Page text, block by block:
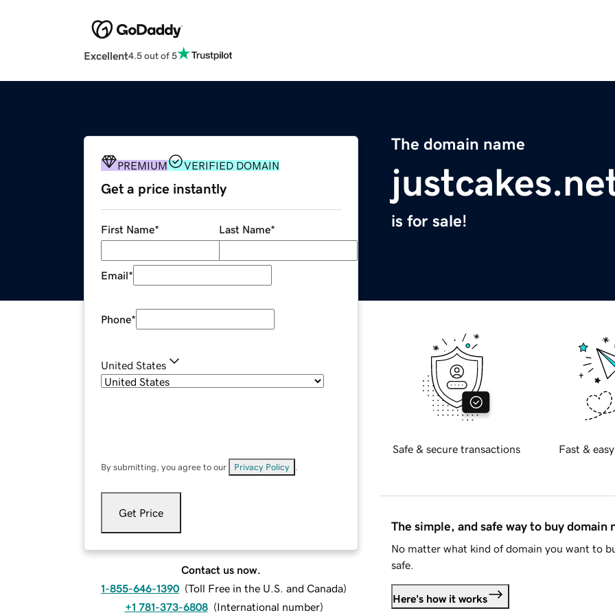
Excellent4.5 out of 5
The domain name
is for sale!
PREMIUM VERIFIED DOMAIN
Get a price instantly
First Name* Last Name*
Email*
Phone*
United States
By submitting, you agree to our Privacy Policy
Get Price
Contact us now.
1-855-646-1390 (Toll Free in the U.S. and Canada)
+1 781-373-6808 (International number)
Safe & secure transactions Fast &
The simple, and safe way to buy domain
No matter what kind of domain you want to
safe.
Here's how it works